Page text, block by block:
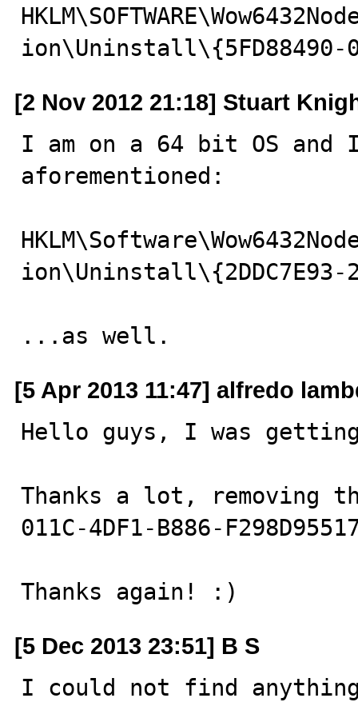
ion\Uninstall\{5FD88490-
[2 Nov 2012 21:18] Stuart
I am on a 64 bit OS
aforementioned:
ion\Uninstall\{2DDC7E93-
...as well.
[5 Apr 2013 11:47] alfredo
Hello guys, I was
Thanks a lot, removing
011C-4DF1-B886-
Thanks again! :)
[5 Dec 2013 23:51] B S
I could not find